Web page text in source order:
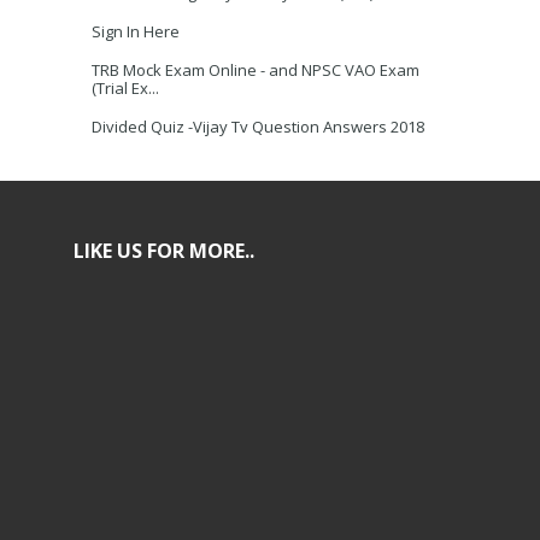
Sign In Here
TRB Mock Exam Online - and NPSC VAO Exam
(Trial Ex...
Divided Quiz -Vijay Tv Question Answers 2018
LIKE US FOR MORE..